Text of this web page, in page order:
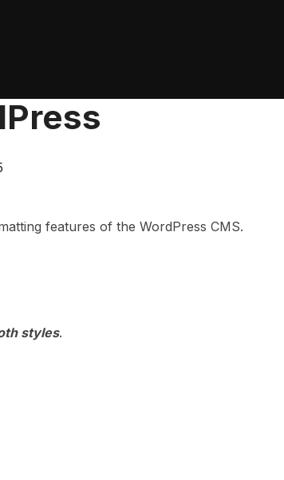
features of the WordPress CMS.
styles.